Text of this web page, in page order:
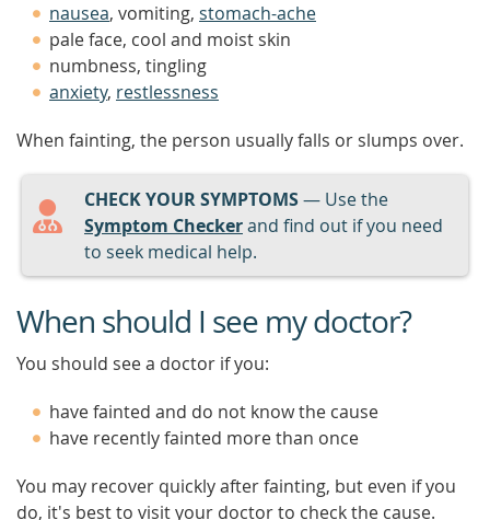
nausea, vomiting, stomach-ache
pale face, cool and moist skin
numbness, tingling
anxiety, restlessness
When fainting, the person usually falls or slumps over.
CHECK YOUR SYMPTOMS— Use the
Symptom Checkerand find out if you need
to seek medical help.
When should I see my doctor?
You should see a doctor if you:
have fainted and do not know the cause
have recently fainted more than once
You may recover quickly after fainting, but even if you
do, it's best to visit your doctor to check the cause.